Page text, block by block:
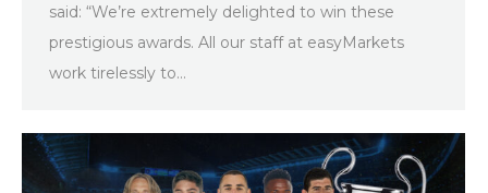
said: “We’re extremely delighted to win these
prestigious awards. All our staff at easyMarkets
work tirelessly to…